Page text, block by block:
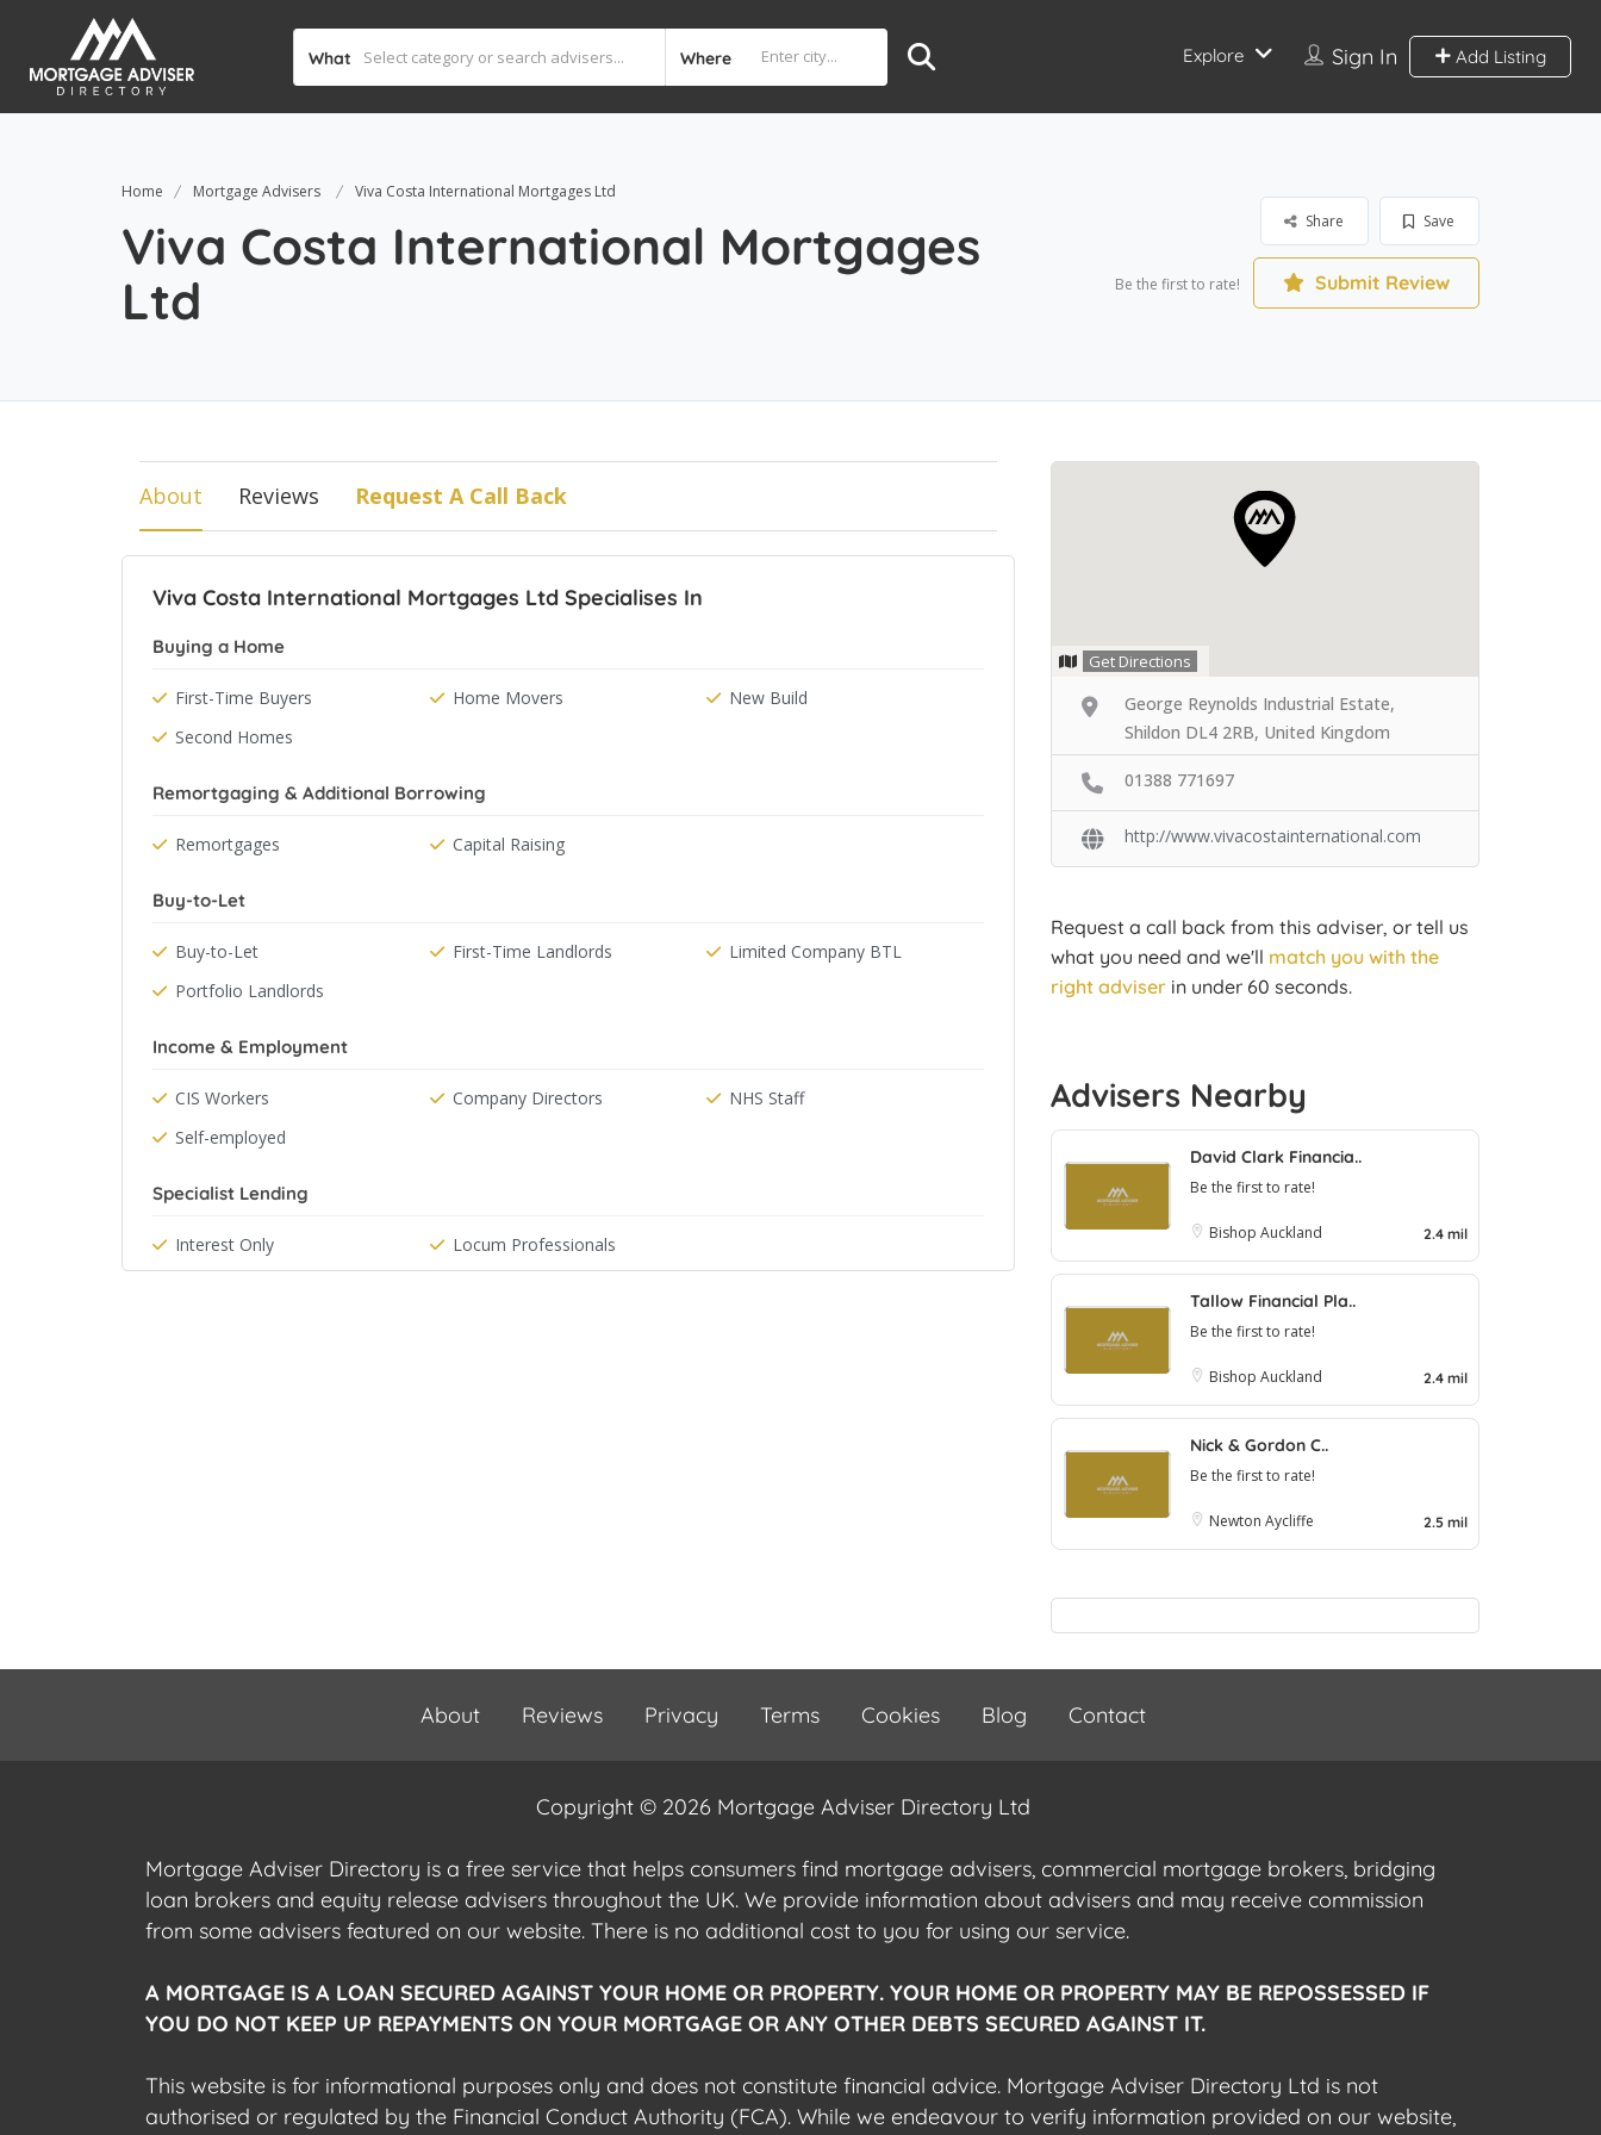
What Where Sign In Add Listing
Explore
Home Mortgage Advisers Viva Costa International Mortgages Ltd
Viva Costa International Mortgages
Ltd
Save
Share
Be the first to rate! Submit Review
About Reviews Request A Call Back
Viva Costa International Mortgages Ltd Specialises In
Buying a Home
First-Time Buyers Home Movers
New Build
Second Homes
Remortgaging & Additional Borrowing
Remortgages Capital Raising
Buy-to-Let
Buy-to-Let First-Time Landlords
Limited Company BTL
Portfolio Landlords
Income & Employment
CIS Workers Company Directors
NHS Staff
Self-employed
Specialist Lending
Interest Only Locum Professionals
Get Directions
George Reynolds Industrial Estate,
Shildon DL4 2RB, United Kingdom
01388 771697
http://www.vivacostainternational.com
Request a call back from this adviser, or tell us
what you need and we'll match you with the
right adviser in under 60 seconds.
Advisers Nearby
David Clark Financia..
Be the first to rate!
Bishop Auckland 2.4 mil
Tallow Financial Pla..
Be the first to rate!
Bishop Auckland 2.4 mil
Nick & Gordon C..
Be the first to rate!
Newton Aycliffe 2.5 mil
About Reviews Privacy Terms Cookies Blog Contact
Copyright © 2026 Mortgage Adviser Directory Ltd
Mortgage Adviser Directory is a free service that helps consumers find mortgage advisers, commercial mortgage brokers, bridging
loan brokers and equity release advisers throughout the UK. We provide information about advisers and may receive commission
from some advisers featured on our website. There is no additional cost to you for using our service.
A MORTGAGE IS A LOAN SECURED AGAINST YOUR HOME OR PROPERTY. YOUR HOME OR PROPERTY MAY BE REPOSSESSED IF
YOU DO NOT KEEP UP REPAYMENTS ON YOUR MORTGAGE OR ANY OTHER DEBTS SECURED AGAINST IT.
This website is for informational purposes only and does not constitute financial advice. Mortgage Adviser Directory Ltd is not
authorised or regulated by the Financial Conduct Authority (FCA). While we endeavour to verify information provided on our website,